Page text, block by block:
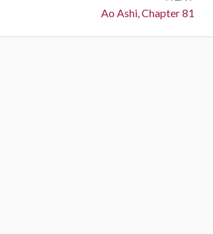
Next:
Ao Ashi, Chapter 81